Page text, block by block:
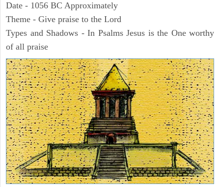
Date - 1056 BC Approximately
Theme - Give praise to the Lord
Types and Shadows - In Psalms Jesus is the One worthy
of all praise